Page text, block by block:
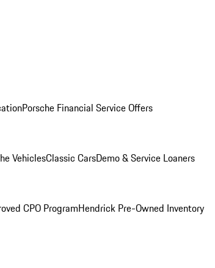
Porsche Financial Service Offers
VehiclesClassic CarsDemo & Service Loaners
CPO ProgramHendrick Pre-Owned Inventory